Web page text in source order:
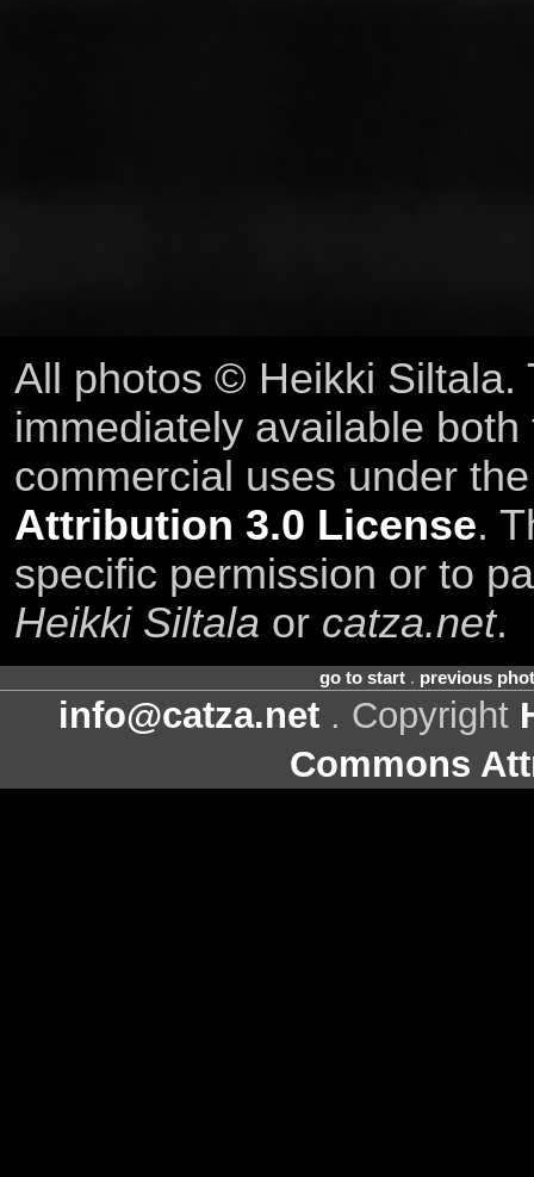
All photos © Heikki Siltala.
immediately available
commercial uses under
Attribution 3.0 License.
specific permission or to
Heikki Siltala or catza.net.
go to start. previous
info@catza.net . Copyright
Commons